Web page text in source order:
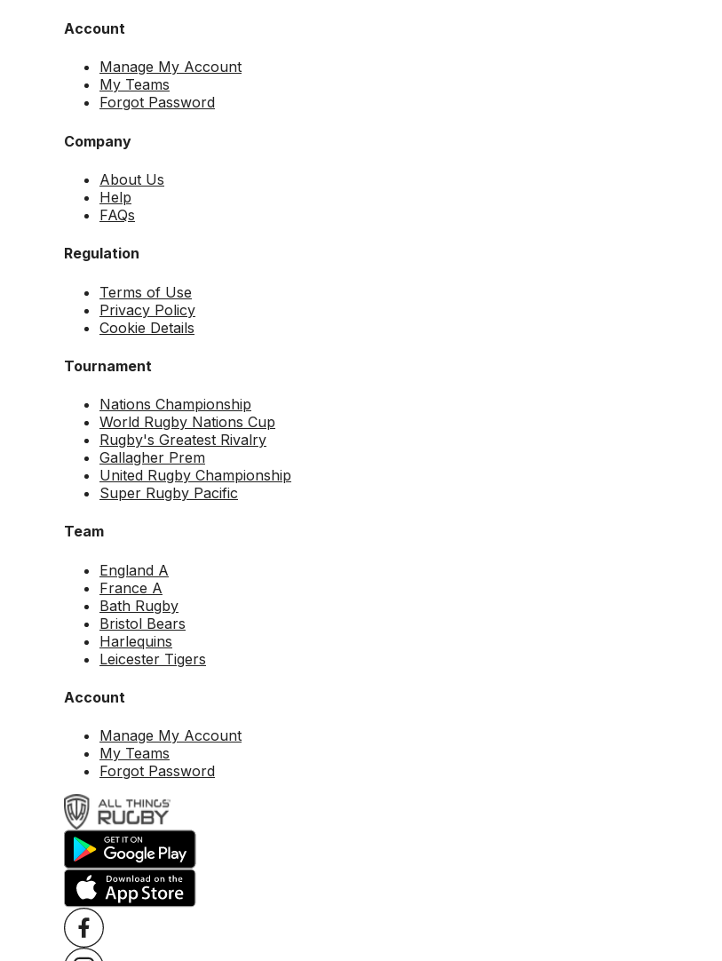
Account
Manage My Account
My Teams
Forgot Password
Company
About Us
Help
FAQs
Regulation
Terms of Use
Privacy Policy
Cookie Details
Tournament
Nations Championship
World Rugby Nations Cup
Rugby's Greatest Rivalry
Gallagher Prem
United Rugby Championship
Super Rugby Pacific
Team
England A
France A
Bath Rugby
Bristol Bears
Harlequins
Leicester Tigers
Account
Manage My Account
My Teams
Forgot Password